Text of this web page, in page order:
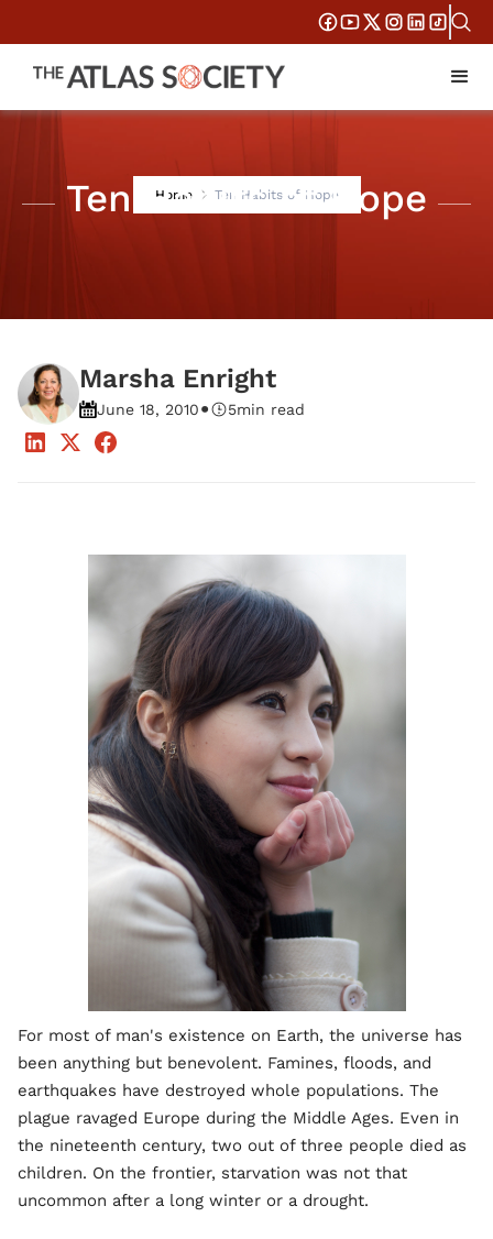
Home Ten Habits of Hope
Ten Habits of Hope
Marsha Enright
June 18, 2010• 5min read
For most of man's existence on Earth, the universe has
been anything but benevolent. Famines, floods, and
earthquakes have destroyed whole populations. The
plague ravaged Europe during the Middle Ages. Even in
the nineteenth century, two out of three people died as
children. On the frontier, starvation was not that
uncommon after a long winter or a drought.